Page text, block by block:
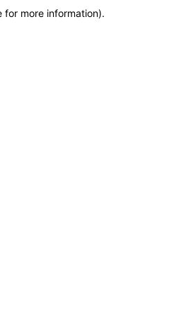
for more information).